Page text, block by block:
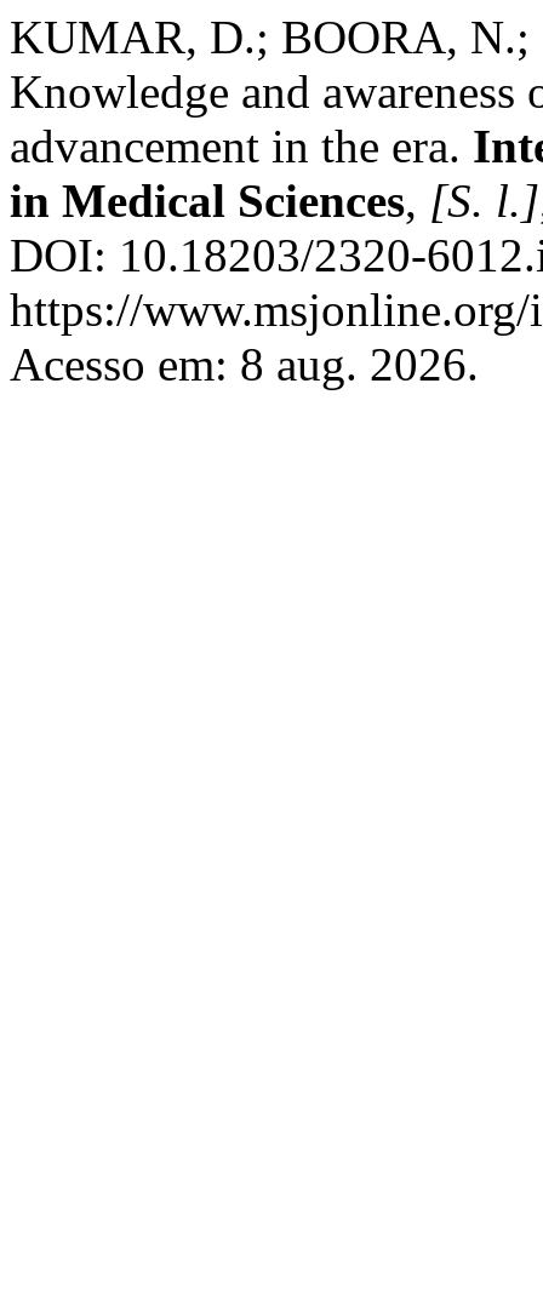
KUMAR, D.; BOORA,
Knowledge and
advancement in the era.
in Medical Sciences, [S. l.]
DOI: 10.18203/2320-
https://
Acesso em: 8 aug. 2026.